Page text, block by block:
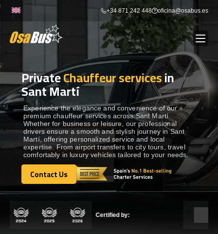
Skip
content
+34 871 242 448 oficina@osabus.es
BUS RENTAL Show dropdown
AIRPORT TRANSFERS Show dropdown
DESTINATIONS Show dropdown
SERVICES Show dropdown
PrivateChauffeur servicesin
Sant Martí
Experience the elegance and convenience of our
premium chauffeur services across Sant Martí.
Whether for business or leisure, our professional
drivers ensure a smooth and stylish journey in Sant
Martí, offering personalized service and local
expertise. From airport transfers to city tours, travel
comfortably in luxury vehicles tailored to your needs.
Contact Us
Contact Us
Certified by: